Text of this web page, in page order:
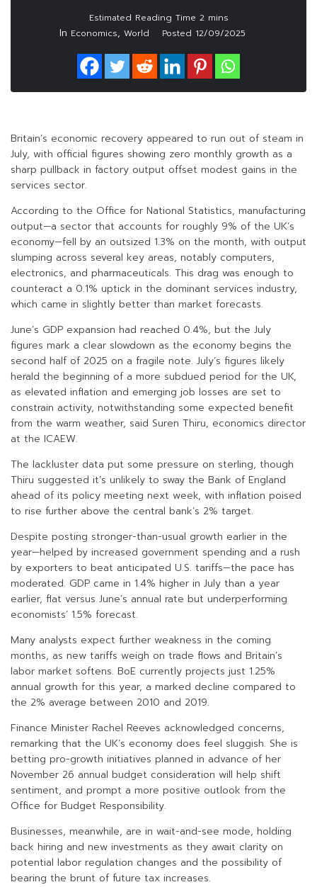
In Economics, World Posted 12/09/2025
Britain’s economic recovery appeared to run out of steam in
July, with official figures showing zero monthly growth as a
sharp pullback in factory output offset modest gains in the
services sector.
According to the Office for National Statistics, manufacturing
output—a sector that accounts for roughly 9% of the UK’s
economy—fell by an outsized 1.3% on the month, with output
slumping across several key areas, notably computers,
electronics, and pharmaceuticals. This drag was enough to
counteract a 0.1% uptick in the dominant services industry,
which came in slightly better than market forecasts.
June’s GDP expansion had reached 0.4%, but the July
figures mark a clear slowdown as the economy begins the
second half of 2025 on a fragile note. July’s figures likely
herald the beginning of a more subdued period for the UK,
as elevated inflation and emerging job losses are set to
constrain activity, notwithstanding some expected benefit
from the warm weather, said Suren Thiru, economics director
at the ICAEW.
The lackluster data put some pressure on sterling, though
Thiru suggested it’s unlikely to sway the Bank of England
ahead of its policy meeting next week, with inflation poised
to rise further above the central bank’s 2% target.
Despite posting stronger-than-usual growth earlier in the
year—helped by increased government spending and a rush
by exporters to beat anticipated U.S. tariffs—the pace has
moderated. GDP came in 1.4% higher in July than a year
earlier, flat versus June’s annual rate but underperforming
economists’ 1.5% forecast.
Many analysts expect further weakness in the coming
months, as new tariffs weigh on trade flows and Britain’s
labor market softens. BoE currently projects just 1.25%
annual growth for this year, a marked decline compared to
the 2% average between 2010 and 2019.
Finance Minister Rachel Reeves acknowledged concerns,
remarking that the UK’s economy does feel sluggish. She is
betting pro-growth initiatives planned in advance of her
November 26 annual budget consideration will help shift
sentiment, and prompt a more positive outlook from the
Office for Budget Responsibility.
Businesses, meanwhile, are in wait-and-see mode, holding
back hiring and new investments as they await clarity on
potential labor regulation changes and the possibility of
bearing the brunt of future tax increases.